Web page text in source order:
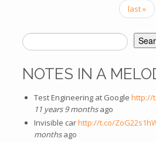
last »
SEARCH FORM
NOTES IN A
Test Engineering at Google http://
11 years 9 monthsago
Invisible carhttp://t.co/
monthsago